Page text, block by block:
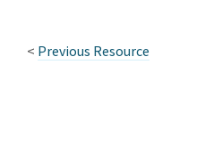
< Previous Resource